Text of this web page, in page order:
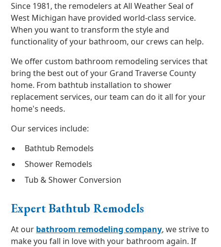
Since 1981, the remodelers at All Weather Seal of
West Michigan have provided world-class service.
When you want to transform the style and
functionality of your bathroom, our crews can help.
We offer custom bathroom remodeling services that
bring the best out of your Grand Traverse County
home. From bathtub installation to shower
replacement services, our team can do it all for your
home's needs.
Our services include:
Bathtub Remodels
Shower Remodels
Tub & Shower Conversion
Expert Bathtub Remodels
At our bathroom remodeling company, we strive to
make you fall in love with your bathroom again. If